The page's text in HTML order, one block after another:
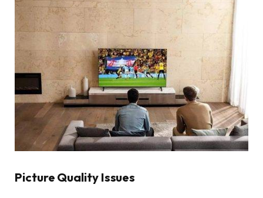
Picture Quality Issues